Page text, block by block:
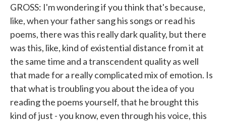
GROSS: I'm wondering if you think that's because,
like, when your father sang his songs or read his
poems, there was this really dark quality, but there
was this, like, kind of existential distance from it at
the same time and a transcendent quality as well
that made for a really complicated mix of emotion. Is
that what is troubling you about the idea of you
reading the poems yourself, that he brought this
kind of just - you know, even through his voice, this